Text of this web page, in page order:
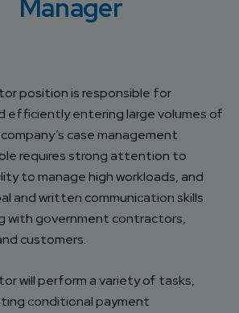
TEAM
MANAGEMENT TEAM
SETTLEMENT
PROFESSIONAL
ADMINISTRATION
STRUCTURED
SETTLEMENT
SERVICES
2026 KNOWLEDGE
Manager
position is responsible for
efficiently entering large volumes of
case management
requires strong attention to
to manage high workloads, and
and written communication skills
with government contractors,
customers.
will perform a variety of tasks,
conditional payment